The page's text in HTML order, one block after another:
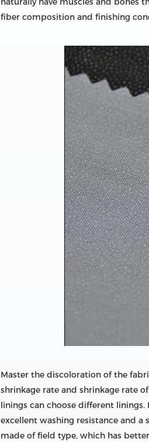
fiber composition and finishing
Master the discoloration of the
shrinkage rate and shrinkage rate
linings can choose different linings.
excellent washing resistance and a
made of field type, which has